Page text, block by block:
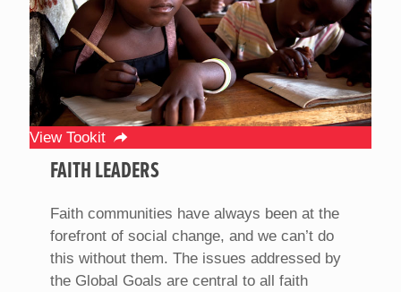
View Tookit
FAITH LEADERS
Faith communities have always been at the
forefront of social change, and we can’t do
this without them. The issues addressed by
the Global Goals are central to all faith